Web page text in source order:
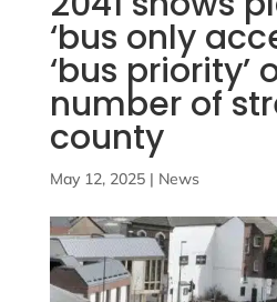
‘bus only
‘bus priority’
number of
county
May 12, 2025| News